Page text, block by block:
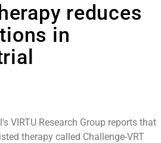
reduces
in
VIRTU Research Group reports that
therapy called Challenge-VRT